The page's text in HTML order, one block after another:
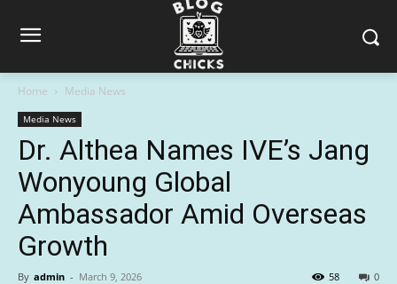
Home Media News
Media News
Dr. Althea Names IVE’s Jang
Wonyoung Global
Ambassador Amid Overseas
Growth
By admin - March 9, 2026 0
58